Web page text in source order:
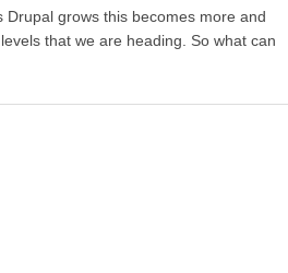
grows this becomes more and
that we are heading. So what can